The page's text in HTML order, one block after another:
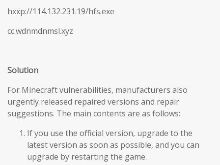
hxxp://114.132.231.19/hfs.exe
cc.wdnmdnmsl.xyz
Solution
For Minecraft vulnerabilities, manufacturers also
urgently released repaired versions and repair
suggestions. The main contents are as follows:
If you use the official version, upgrade to the
latest version as soon as possible, and you can
upgrade by restarting the game.